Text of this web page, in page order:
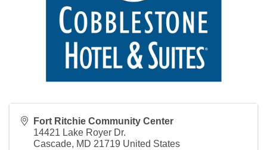
Fort Ritchie Community Center
14421 Lake Royer Dr.
Cascade, MD 21719 United States